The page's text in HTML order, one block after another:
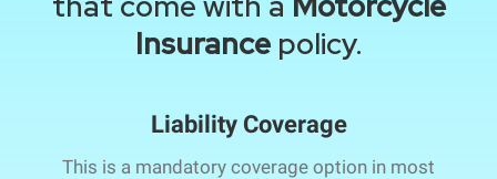
Insurance policy.
Liability Coverage
This is a mandatory coverage option in most